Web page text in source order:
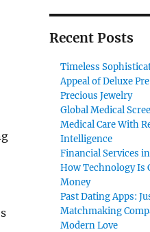
Recent Posts
Timeless
Appeal of Deluxe
Precious Jewelry
Global Medical
Medical Care With
Intelligence
Financial Services
How Technology Is
Money
Past Dating Apps:
Matchmaking
Modern Love